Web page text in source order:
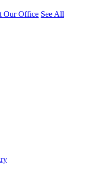
Our Office See All